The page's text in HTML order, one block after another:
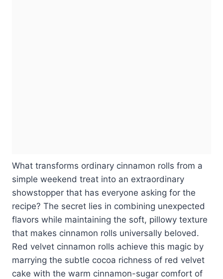
What transforms ordinary cinnamon rolls from a
simple weekend treat into an extraordinary
showstopper that has everyone asking for the
recipe? The secret lies in combining unexpected
flavors while maintaining the soft, pillowy texture
that makes cinnamon rolls universally beloved.
Red velvet cinnamon rolls achieve this magic by
marrying the subtle cocoa richness of red velvet
cake with the warm cinnamon-sugar comfort of